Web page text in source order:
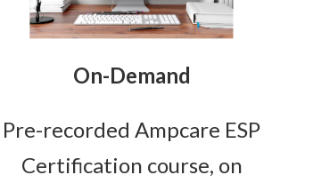
On-Demand
Pre-recorded Ampcare ESP
Certification course, on